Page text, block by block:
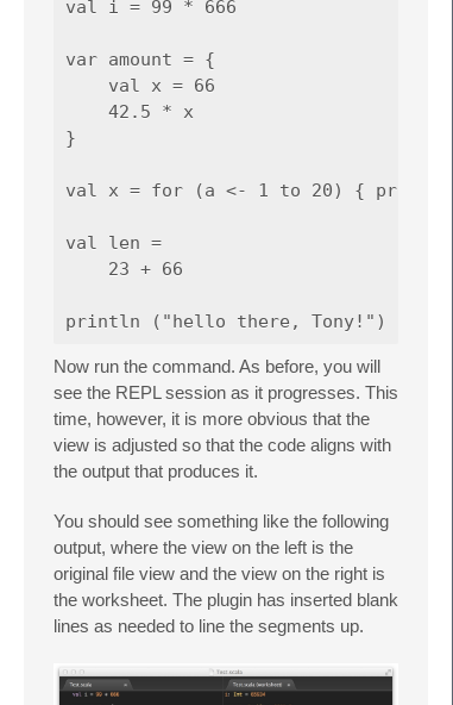
val i = 99 * 666
var amount = {
    val x = 66
    42.5 * x
}
val x = for (a <- 1 to 20) { println
val len =
    23 + 66
Now run the command. As before, you will
see the REPL session as it progresses. This
time, however, it is more obvious that the
view is adjusted so that the code aligns with
the output that produces it.
You should see something like the following
output, where the view on the left is the
original file view and the view on the right is
the worksheet. The plugin has inserted blank
lines as needed to line the segments up.